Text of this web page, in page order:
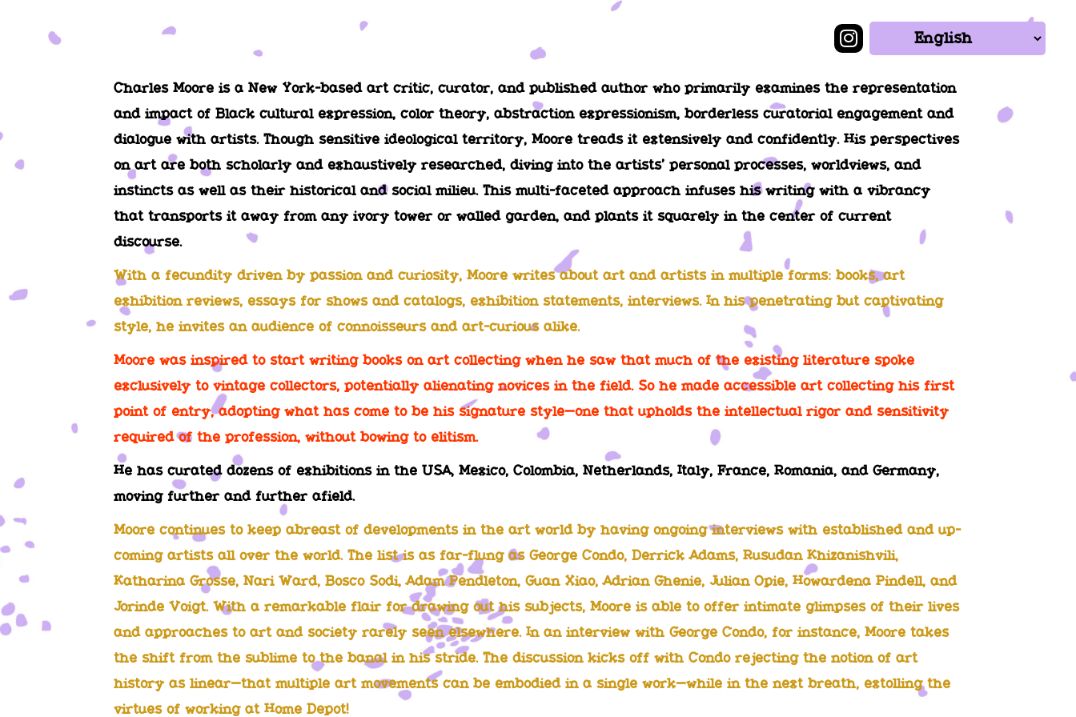
Charles Moore is a New York-based art critic, curator, and published author who primarily examines the representation
and impact of Black cultural expression, color theory, abstraction expressionism, borderless curatorial engagement and
dialogue with artists. Though sensitive ideological territory, Moore treads it extensively and confidently. His perspectives
on art are both scholarly and exhaustively researched, diving into the artists’ personal processes, worldviews, and
instincts as well as their historical and social milieu. This multi-faceted approach infuses his writing with a vibrancy
that transports it away from any ivory tower or walled garden, and plants it squarely in the center of current
discourse.
With a fecundity driven by passion and curiosity, Moore writes about art and artists in multiple forms: books, art
exhibition reviews, essays for shows and catalogs, exhibition statements, interviews. In his penetrating but captivating
style, he invites an audience of connoisseurs and art-curious alike.
Moore was inspired to start writing books on art collecting when he saw that much of the existing literature spoke
exclusively to vintage collectors, potentially alienating novices in the field. So he made accessible art collecting his first
point of entry, adopting what has come to be his signature style—one that upholds the intellectual rigor and sensitivity
required of the profession, without bowing to elitism.
He has curated dozens of exhibitions in the USA, Mexico, Colombia, Netherlands, Italy, France, Romania, and Germany,
moving further and further afield.
Moore continues to keep abreast of developments in the art world by having ongoing interviews with established and up-
coming artists all over the world. The list is as far-flung as George Condo, Derrick Adams, Rusudan Khizanishvili,
Katharina Grosse, Nari Ward, Bosco Sodi, Adam Pendleton, Guan Xiao, Adrian Ghenie, Julian Opie, Howardena Pindell, and
Jorinde Voigt. With a remarkable flair for drawing out his subjects, Moore is able to offer intimate glimpses of their lives
and approaches to art and society rarely seen elsewhere. In an interview with George Condo, for instance, Moore takes
the shift from the sublime to the banal in his stride. The discussion kicks off with Condo rejecting the notion of art
history as linear—that multiple art movements can be embodied in a single work—while in the next breath, extolling the
virtues of working at Home Depot!